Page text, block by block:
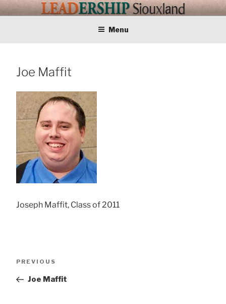
Skip
to
LEADERSHIP
Training Tomorrows Leaders Today
Menu
Joe Maffit
Joseph Maffit, Class of 2011
Previous
PREVIOUS
Joe Maffit